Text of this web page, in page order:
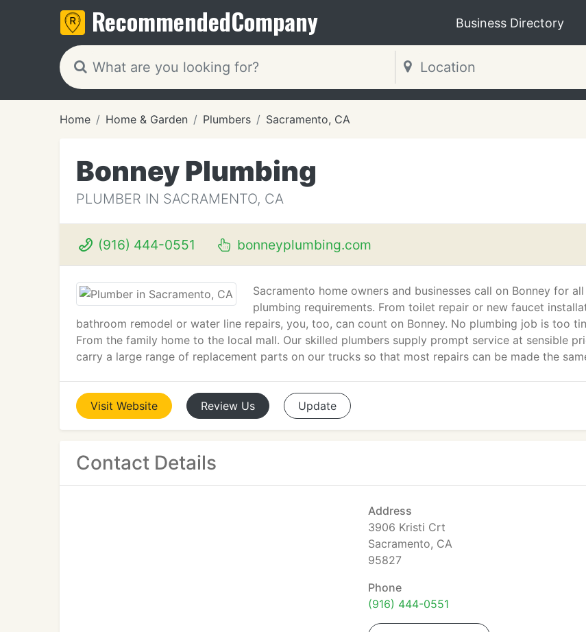
RecommendedCompany Business Directory
Home Home & Garden Plumbers Sacramento, CA
Bonney Plumbing
PLUMBER IN SACRAMENTO, CA
(916) 444-0551 bonneyplumbing.com
Sacramento home owners and businesses call on Bonney for
plumbing requirements. From toilet repair or new faucet
bathroom remodel or water line repairs, you, too, can count on Bonney. No plumbing job is too
From the family home to the local mall. Our skilled plumbers supply prompt service at sensible
carry a large range of replacement parts on our trucks so that most repairs can be made the
Visit Website Review Us Update
Contact Details
Address
3906 Kristi Crt
Sacramento, CA
95827
Phone
(916) 444-0551